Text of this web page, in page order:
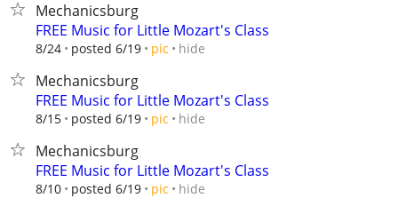
Mechanicsburg
FREE Music for Little Mozart's Class
8/24 posted 6/19 pic hide
Mechanicsburg
FREE Music for Little Mozart's Class
8/15 posted 6/19 pic hide
Mechanicsburg
FREE Music for Little Mozart's Class
8/10 posted 6/19 pic hide